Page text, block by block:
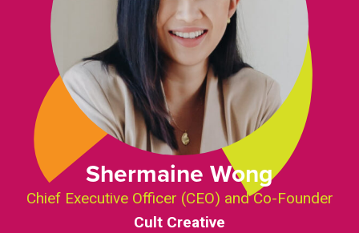
Shermaine Wong
Chief Executive Officer (CEO) and Co-Founder
Cult Creative